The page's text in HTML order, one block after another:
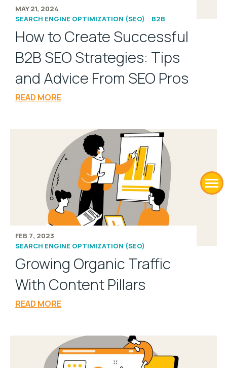
MAY 21, 2024
SEARCH ENGINE OPTIMIZATION (SEO)
B2B
How to Create Successful
B2B SEO Strategies: Tips
and Advice From SEO Pros
READ MORE
FEB 7, 2023
SEARCH ENGINE OPTIMIZATION (SEO)
Growing Organic Traffic
With Content Pillars
READ MORE